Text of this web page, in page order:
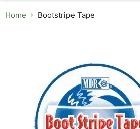
Home Bootstripe Tape